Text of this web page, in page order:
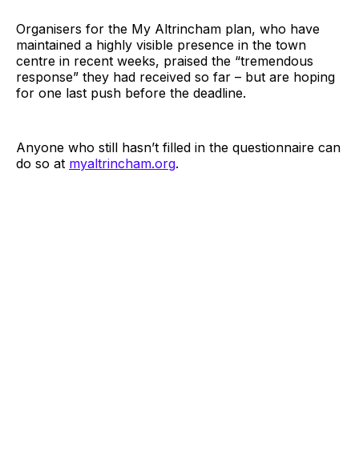
Organisers for the My Altrincham plan, who have
maintained a highly visible presence in the town
centre in recent weeks, praised the “tremendous
response” they had received so far – but are hoping
for one last push before the deadline.
Anyone who still hasn’t filled in the questionnaire can
do so at myaltrincham.org.